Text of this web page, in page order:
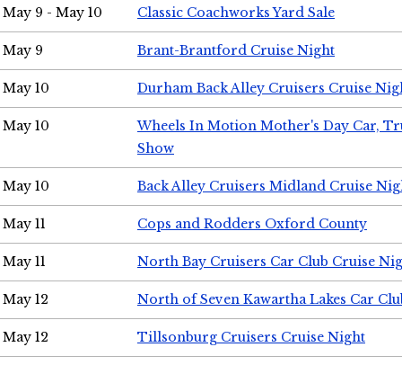
May 9 - May 10 Classic Coachworks Yard Sale
May 9 Brant-Brantford Cruise Night
May 10 Durham Back Alley Cruisers Cruise
May 10
Wheels In Motion Mother's Day Car,
Show
May 10 Back Alley Cruisers Midland Cruise
May 11 Cops and Rodders Oxford County
May 11 North Bay Cruisers Car Club Cruise
May 12 North of Seven Kawartha Lakes Car
May 12 Tillsonburg Cruisers Cruise Night